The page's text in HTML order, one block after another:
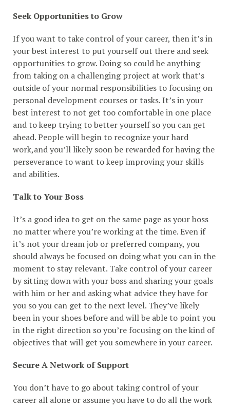
Seek Opportunities to Grow
If you want to take control of your career, then it’s in
your best interest to put yourself out there and seek
opportunities to grow. Doing so could be anything
from taking on a challenging project at work that’s
outside of your normal responsibilities to focusing on
personal development courses or tasks. It’s in your
best interest to not get too comfortable in one place
and to keep trying to better yourself so you can get
ahead. People will begin to recognize your hard
work,and you’ll likely soon be rewarded for having the
perseverance to want to keep improving your skills
and abilities.
Talk to Your Boss
It’s a good idea to get on the same page as your boss
no matter where you’re working at the time. Even if
it’s not your dream job or preferred company, you
should always be focused on doing what you can in the
moment to stay relevant. Take control of your career
by sitting down with your boss and sharing your goals
with him or her and asking what advice they have for
you so you can get to the next level. They’ve likely
been in your shoes before and will be able to point you
in the right direction so you’re focusing on the kind of
objectives that will get you somewhere in your career.
Secure A Network of Support
You don’t have to go about taking control of your
career all alone or assume you have to do all the work